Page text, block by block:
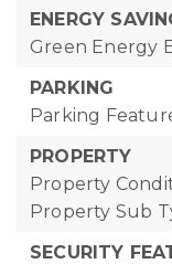
ENERGY
Green Energy
PARKING
Parking
PROPERTY
Property
Property Sub
SECURITY